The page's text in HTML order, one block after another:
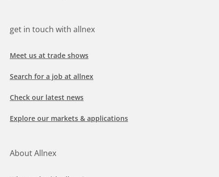
get in touch with allnex
Meet us at trade shows
Search for a job at allnex
Check our latest news
Explore our markets & applications
About Allnex